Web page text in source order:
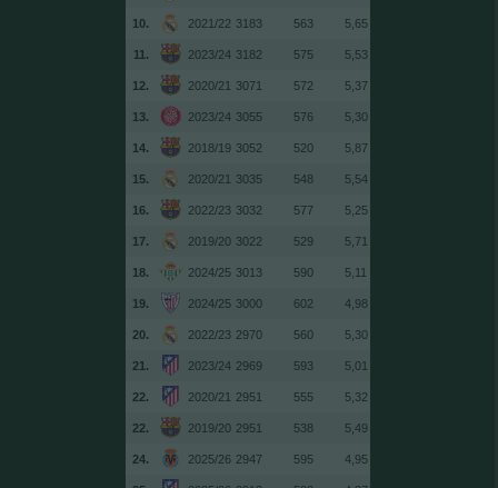
10. 2021/22 3183 563 5,65
11. 2023/24 3182 575 5,53
12. 2020/21 3071 572 5,37
13. 2023/24 3055 576 5,30
14. 2018/19 3052 520 5,87
15. 2020/21 3035 548 5,54
16. 2022/23 3032 577 5,25
17. 2019/20 3022 529 5,71
18. 2024/25 3013 590 5,11
19. 2024/25 3000 602 4,98
20. 2022/23 2970 560 5,30
21. 2023/24 2969 593 5,01
22. 2020/21 2951 555 5,32
22. 2019/20 2951 538 5,49
24. 2025/26 2947 595 4,95